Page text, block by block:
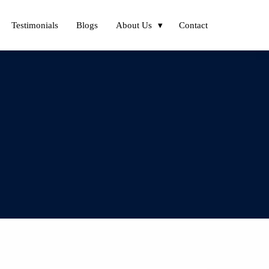
Testimonials Blogs About Us Contact